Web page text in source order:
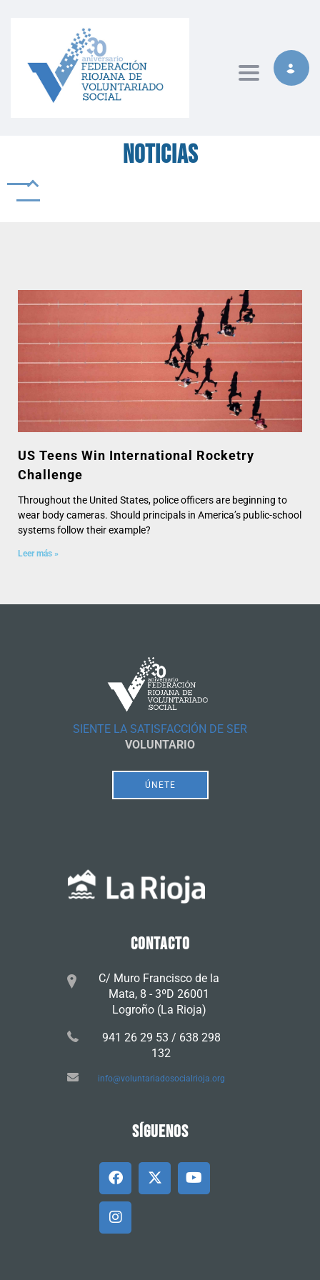
Toggle
Noticias
US Teens Win International Rocketry
Challenge
Throughout the United States, police officers are beginning to
wear body cameras. Should principals in America’s public-school
systems follow their example?
Leer más »
SIENTE LA SATISFACCIÓN DE SER
VOLUNTARIO
ÚNETE
CONTACTO
C/ Muro Francisco de la
Mata, 8 - 3ºD 26001
Logroño (La Rioja)
941 26 29 53 / 638 298
132
info@voluntariadosocialrioja.org
SÍGUENOS